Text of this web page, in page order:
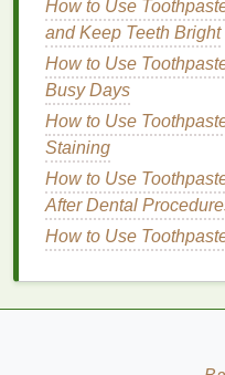
Enthusiasts
How to Make Your
Shampoo
How to Exfoliate Your
Before a Big Event
Some popular
include:
Social Media
Facebook,
forbuilding
nicheis visually
How to Use
and Keep Teeth Bright
How to Use
Busy Days
How to Use
Staining
How to Use
After Dental
How to Use